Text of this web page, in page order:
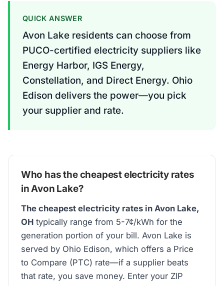
QUICK ANSWER
Avon Lake residents can choose from
PUCO-certified electricity suppliers like
Energy Harbor, IGS Energy,
Constellation, and Direct Energy. Ohio
Edison delivers the power—you pick
your supplier and rate.
Who has the cheapest electricity rates
in Avon Lake?
The cheapest electricity rates in Avon Lake,
OHtypically range from 5-7¢/kWh for the
generation portion of your bill. Avon Lake is
served by Ohio Edison, which offers a Price
to Compare (PTC) rate—if a supplier beats
that rate, you save money. Enter your ZIP